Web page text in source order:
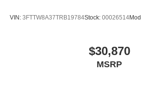
VIN: 3FTTW8A37TRB19784Stock: 00026514
$30,870
MSRP